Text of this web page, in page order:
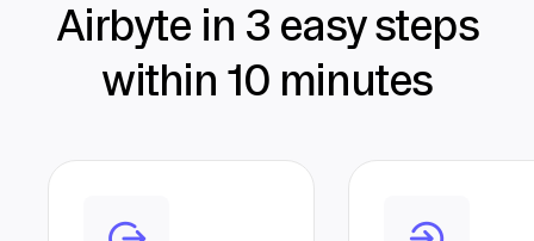
Airbyte in 3 easy steps
within 10 minutes